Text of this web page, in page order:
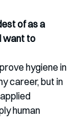
of as a
want to
hygiene in
career, but in
human